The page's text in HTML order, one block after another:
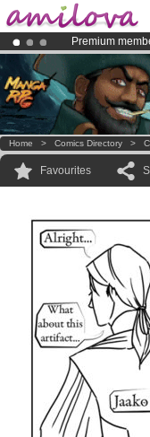
Premium
Already
Amilova
Home > Comics Directory >
Favourites